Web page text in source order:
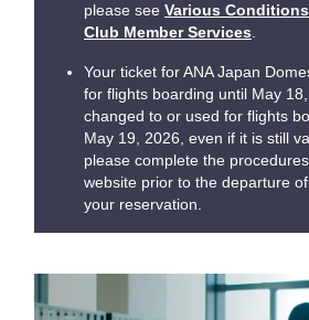
please see Various
Club Member Services
Your ticket for ANA Japan
for flights boarding until May
changed to or used for flights
May 19, 2026, even if it is still
please complete the
website prior to the departure
your reservation.